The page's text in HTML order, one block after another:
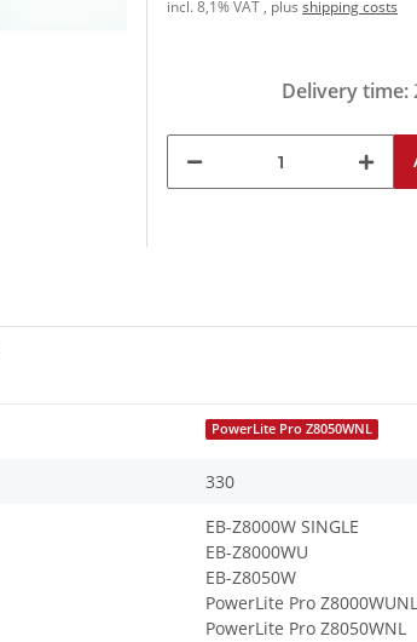
incl. 8,1% VAT , plus shipping costs
Delivery time:
PowerLite Pro Z8050WNL
330
EB-Z8000W SINGLE
EB-Z8000WU
EB-Z8050W
PowerLite Pro Z8000WUNL
PowerLite Pro Z8050WNL